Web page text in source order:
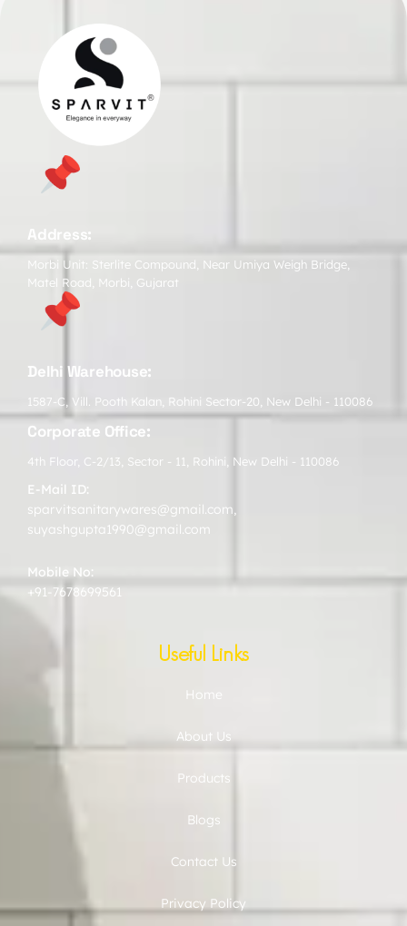
Address:
Morbi Unit: Sterlite Compound, Near Umiya Weigh Bridge,
Matel Road, Morbi, Gujarat
Delhi Warehouse:
1587-C, Vill. Pooth Kalan, Rohini Sector-20, New Delhi - 110086
Corporate Office:
4th Floor, C-2/13, Sector - 11, Rohini, New Delhi - 110086
E-Mail ID:
sparvitsanitarywares@gmail.com,
suyashgupta1990@gmail.com
Mobile No:
+91-7678699561
Useful Links
Home
About Us
Products
Blogs
Contact Us
Privacy Policy